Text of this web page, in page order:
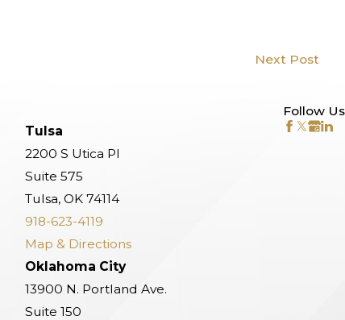
Next Post
Tulsa
2200 S Utica Pl
Suite 575
Tulsa, OK 74114
918-623-4119
Map & Directions
Oklahoma City
13900 N. Portland Ave.
Suite 150
Follow Us